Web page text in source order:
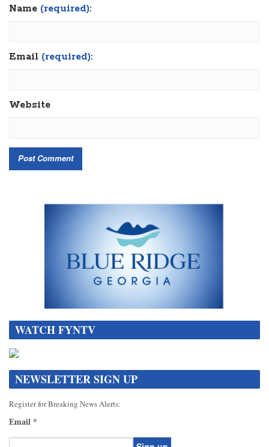
Name (required):
Email (required):
Website
WATCH FYNTV
NEWSLETTER SIGN UP
Register for Breaking News Alerts:
Email *